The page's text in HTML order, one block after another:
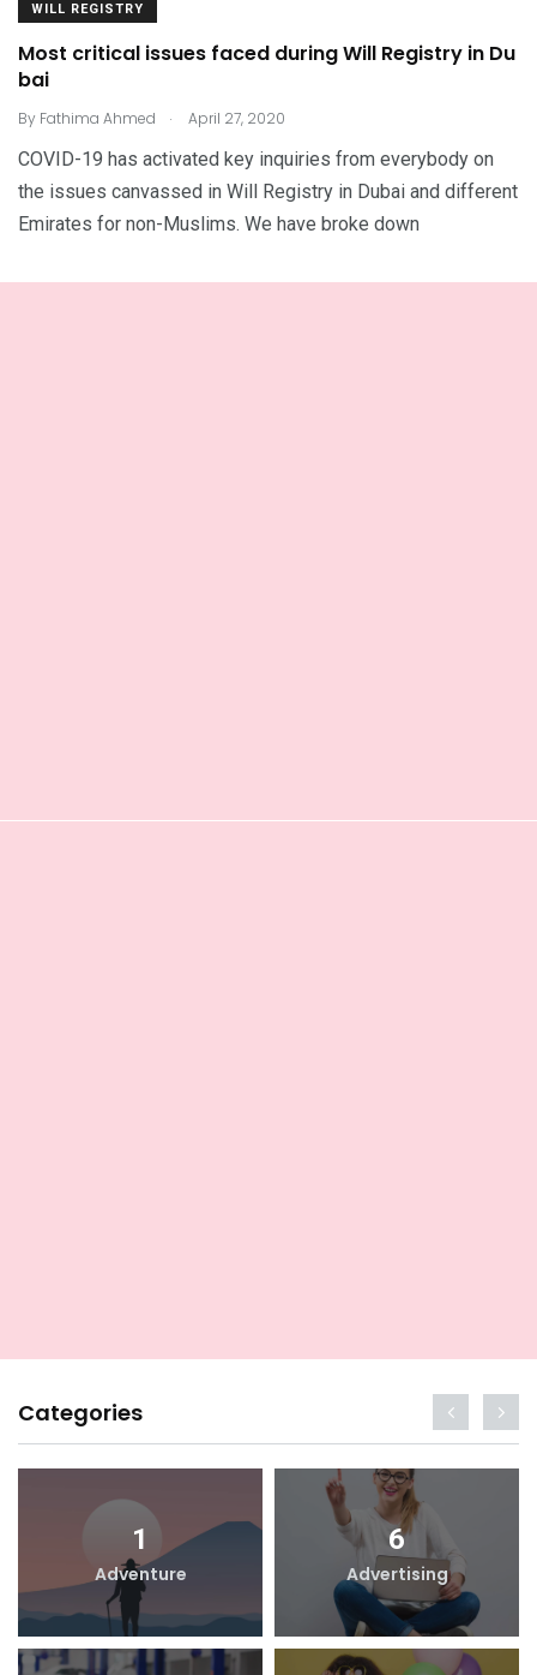
WILL REGISTRY
Most critical issues faced during Will Registry in Du
bai
By Fathima Ahmed . April 27, 2020
COVID-19 has activated key inquiries from everybody on
the issues canvassed in Will Registry in Dubai and different
Emirates for non-Muslims. We have broke down
Categories
1
Adventure
6
Advertising